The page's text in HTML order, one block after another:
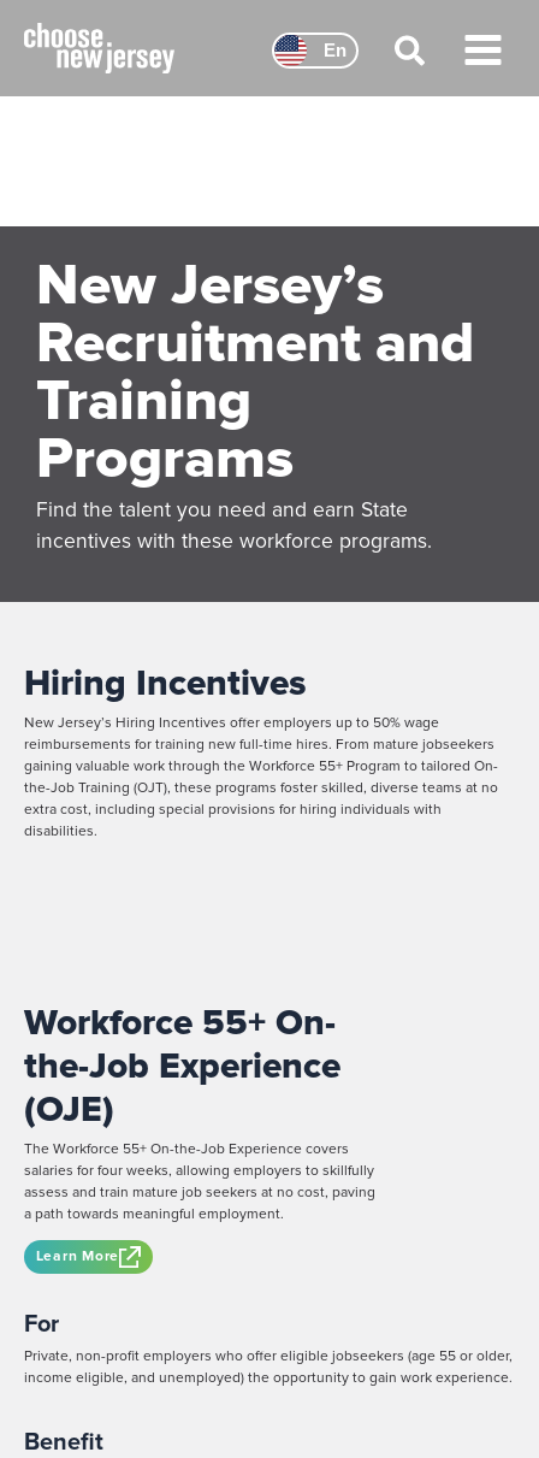
content
Main
Menu
New Jersey’s
Recruitment and
Training
Programs
Find the talent you need and earn State
incentives with these workforce programs.
Hiring Incentives
New Jersey’s Hiring Incentives offer employers up to 50% wage
reimbursements for training new full-time hires. From mature jobseekers
gaining valuable work through the Workforce 55+ Program to tailored On-
the-Job Training (OJT), these programs foster skilled, diverse teams at no
extra cost, including special provisions for hiring individuals with
disabilities.
Workforce 55+ On-
the-Job Experience
(OJE)
The Workforce 55+ On-the-Job Experience covers
salaries for four weeks, allowing employers to skillfully
assess and train mature job seekers at no cost, paving
a path towards meaningful employment.
Learn More
For
Private, non-profit employers who offer eligible jobseekers (age 55 or older,
income eligible, and unemployed) the opportunity to gain work experience.
Benefit
En